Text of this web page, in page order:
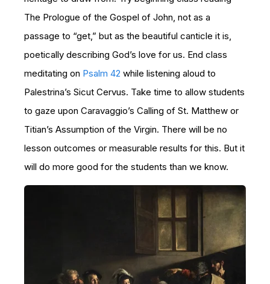
The Prologue of the Gospel of John, not as a
passage to “get,” but as the beautiful canticle it is,
poetically describing God’s love for us. End class
meditating on Psalm 42 while listening aloud to
Palestrina’s Sicut Cervus. Take time to allow students
to gaze upon Caravaggio’s Calling of St. Matthew or
Titian’s Assumption of the Virgin. There will be no
lesson outcomes or measurable results for this. But it
will do more good for the students than we know.